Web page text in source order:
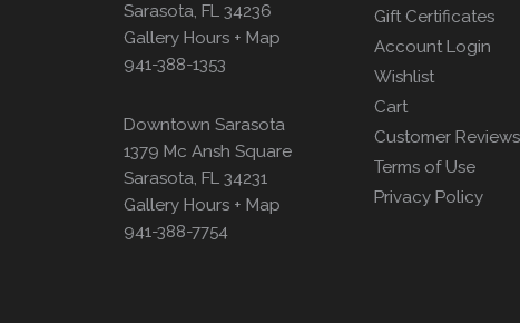
Sarasota, FL 34236
Gallery Hours + Map
941-388-1353
Downtown Sarasota
1379 Mc Ansh Square
Sarasota, FL 34231
Gallery Hours + Map
941-388-7754
Gift Certificates
Account Login
Wishlist
Cart
Customer Reviews
Terms of Use
Privacy Policy